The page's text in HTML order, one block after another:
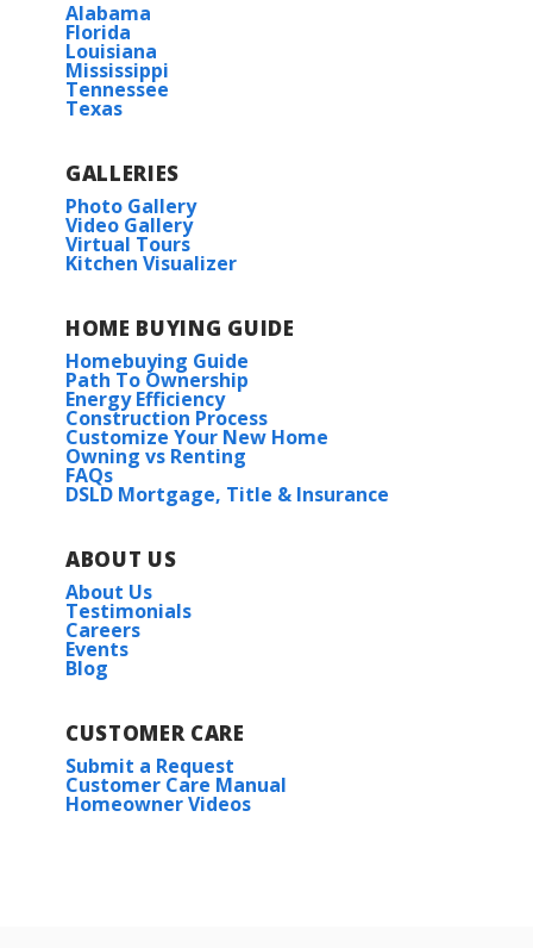
Alabama
Florida
Louisiana
Mississippi
Tennessee
Texas
GALLERIES
Photo Gallery
Video Gallery
Virtual Tours
Kitchen Visualizer
HOME BUYING GUIDE
Homebuying Guide
Path To Ownership
Energy Efficiency
Construction Process
Customize Your New Home
Owning vs Renting
FAQs
DSLD Mortgage, Title & Insurance
ABOUT US
About Us
Testimonials
Careers
Events
Blog
CUSTOMER CARE
Submit a Request
Customer Care Manual
Homeowner Videos